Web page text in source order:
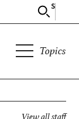
Search
Topics
View all staff